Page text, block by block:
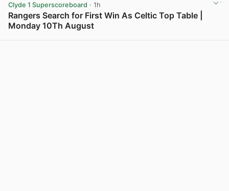
Clyde 1 Superscoreboard · 1h
Rangers Search for First Win As Celtic Top Table |
Monday 10Th August